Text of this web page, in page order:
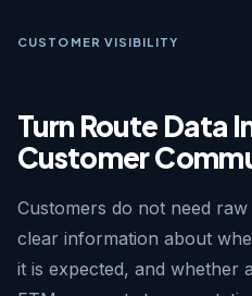
CUSTOMER VISIBILITY
Turn Route Data
Customer
Customers do not need
clear information about
it is expected, and whether